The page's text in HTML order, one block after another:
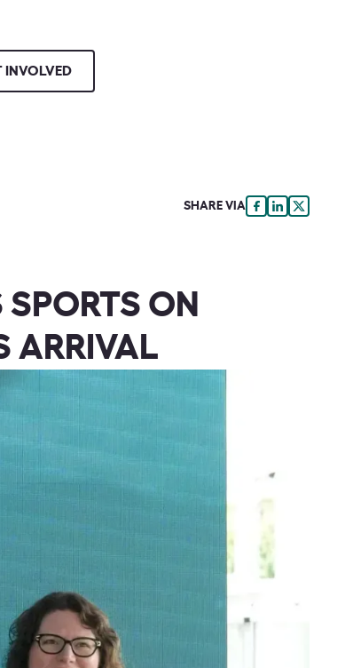
INVOLVED
SHARE VIA
ON
ARRIVAL